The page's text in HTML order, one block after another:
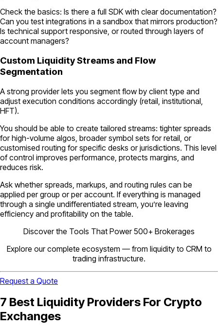
Check the basics: Is there a full SDK with clear documentation?
Can you test integrations in a sandbox that mirrors production?
Is technical support responsive, or routed through layers of
account managers?
Custom Liquidity Streams and Flow
Segmentation
A strong provider lets you segment flow by client type and
adjust execution conditions accordingly (retail, institutional,
HFT).
You should be able to create tailored streams: tighter spreads
for high-volume algos, broader symbol sets for retail, or
customised routing for specific desks or jurisdictions. This level
of control improves performance, protects margins, and
reduces risk.
Ask whether spreads, markups, and routing rules can be
applied per group or per account. If everything is managed
through a single undifferentiated stream, you’re leaving
efficiency and profitability on the table.
Discover the Tools That Power 500+ Brokerages
Explore our complete ecosystem — from liquidity to CRM to
trading infrastructure.
Request a Quote
7 Best Liquidity Providers For Crypto
Exchanges